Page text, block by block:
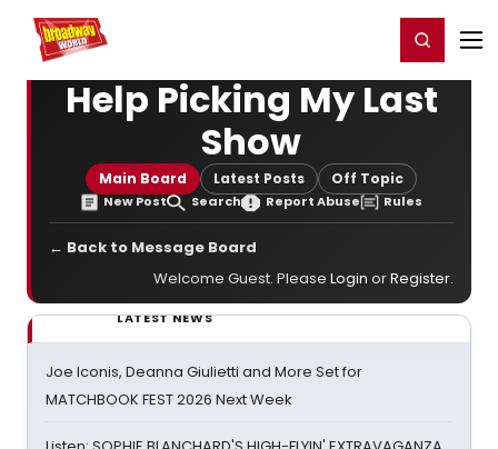
Home For You Register/Login
Help Picking My Last
Show
Main Board Latest Posts Off Topic
New Post Search Report Abuse Rules
← Back to Message Board
Welcome Guest. Please Login orRegister.
LATEST NEWS
Joe Iconis, Deanna Giulietti and More Set for
MATCHBOOK FEST 2026 Next Week